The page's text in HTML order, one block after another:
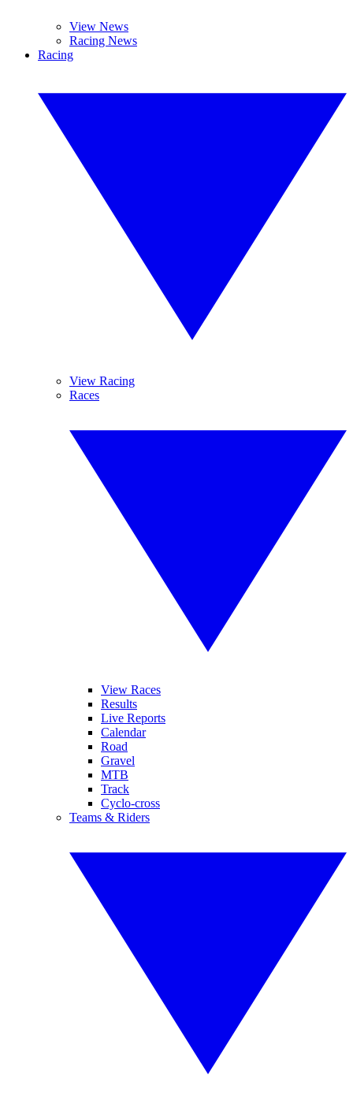
View News
Racing News
Racing
View Racing
Races
View Races
Results
Live Reports
Calendar
Road
Gravel
MTB
Track
Cyclo-cross
Teams & Riders